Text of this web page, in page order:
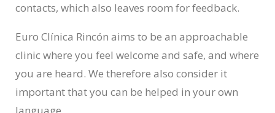
contacts, which also leaves room for feedback.
Euro Clínica Rincón aims to be an approachable
clinic where you feel welcome and safe, and where
you are heard. We therefore also consider it
important that you can be helped in your own